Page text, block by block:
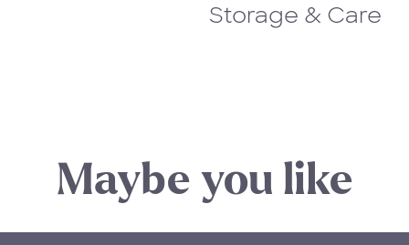
Storage & Care
Maybe you like